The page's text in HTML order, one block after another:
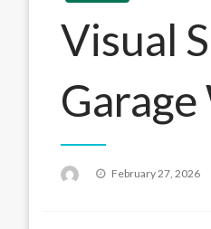
Visual
Posted
February 27, 2026